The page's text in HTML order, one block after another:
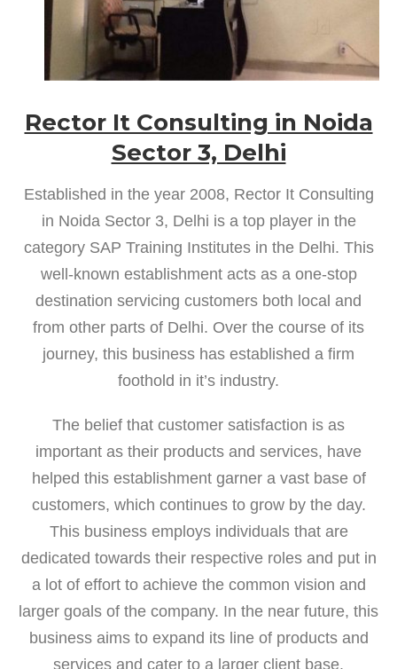
Rector It Consulting in Noida
Sector 3, Delhi
Established in the year 2008, Rector It Consulting
in Noida Sector 3, Delhi is a top player in the
category SAP Training Institutes in the Delhi. This
well-known establishment acts as a one-stop
destination servicing customers both local and
from other parts of Delhi. Over the course of its
journey, this business has established a firm
foothold in it’s industry.
The belief that customer satisfaction is as
important as their products and services, have
helped this establishment garner a vast base of
customers, which continues to grow by the day.
This business employs individuals that are
dedicated towards their respective roles and put in
a lot of effort to achieve the common vision and
larger goals of the company. In the near future, this
business aims to expand its line of products and
services and cater to a larger client base.